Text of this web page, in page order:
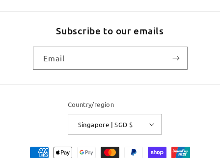
Subscribe to our emails
Email
Country/region
Singapore | SGD $
Payment